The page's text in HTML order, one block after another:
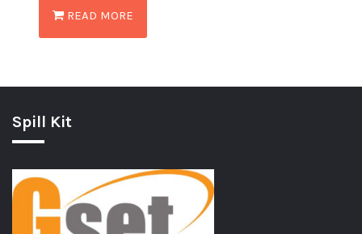
READ MORE
Spill Kit